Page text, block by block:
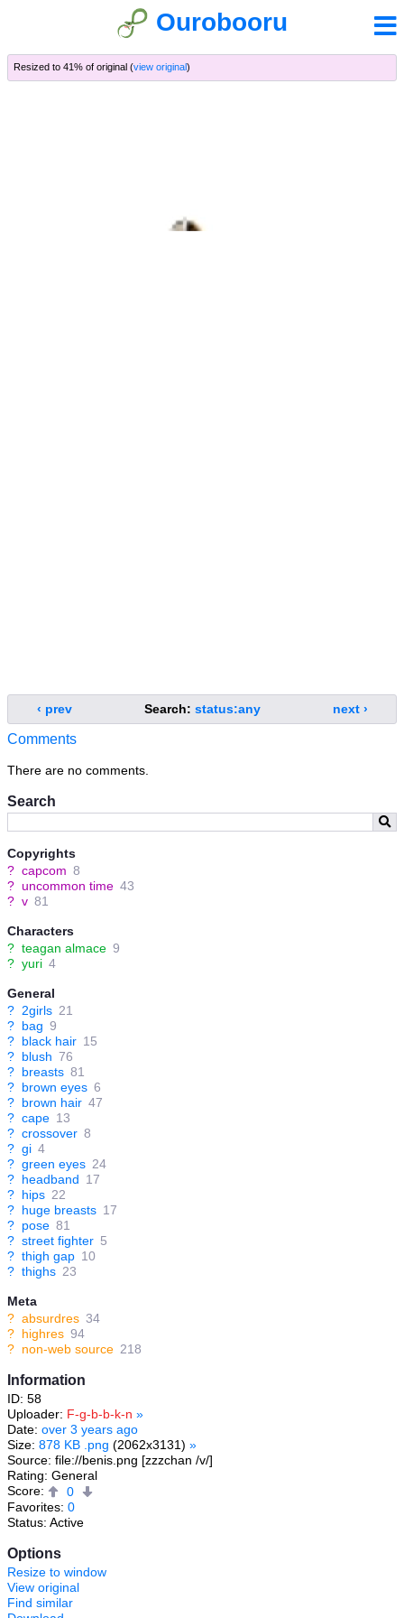
Ourobooru
Search
Copyrights
? capcom 8
? uncommon time 43
? v 81
Characters
? teagan almace 9
? yuri 4
General
? 2girls 21
? bag 9
? black hair 15
? blush 76
? breasts 81
? brown eyes 6
? brown hair 47
? cape 13
? crossover 8
? gi 4
? green eyes 24
? headband 17
? hips 22
? huge breasts 17
? pose 81
? street fighter 5
? thigh gap 10
? thighs 23
Meta
? absurdres 34
? highres 94
? non-web source 218
Information
ID: 58
Uploader: F-g-b-b-k-n »
Date: over 3 years ago
Size: 878 KB .png (2062x3131) »
Source: file://benis.png [zzzchan /v/]
Rating: General
Score:
0
Favorites: 0
Status: Active
Options
Resize to window
View original
Find similar
Resized to 41% of original (view original)
‹ prev Search: status:any next ›
Comments
There are no comments.